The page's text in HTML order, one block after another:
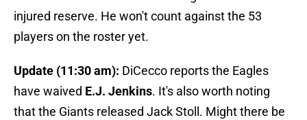
injured reserve. He won't count against the 53
players on the roster yet.
Update (11:30 am): DiCecco reports the Eagles
have waived E.J. Jenkins. It's also worth noting
that the Giants released Jack Stoll. Might there be